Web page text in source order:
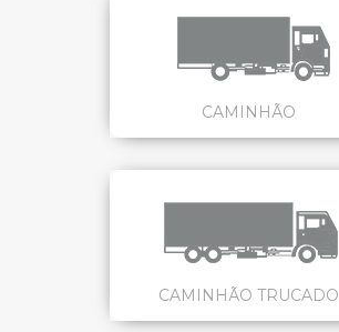
CAMINHÃO
CAMINHÃO TRUCADO